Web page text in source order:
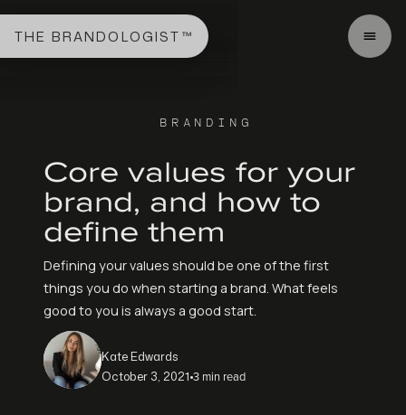
THE BRANDOLOGIST™
BRANDING
Core values for your
brand, and how to
define them
Defining your values should be one of the first
things you do when starting a brand. What feels
good to you is always a good start.
Kate Edwards
October 3, 2021•3 min read